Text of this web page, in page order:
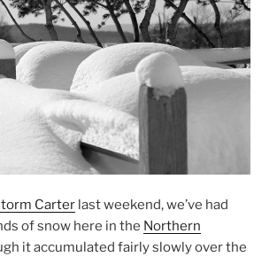
Carter last weekend, we’ve had
of snow here in the Northern
it accumulated fairly slowly over the